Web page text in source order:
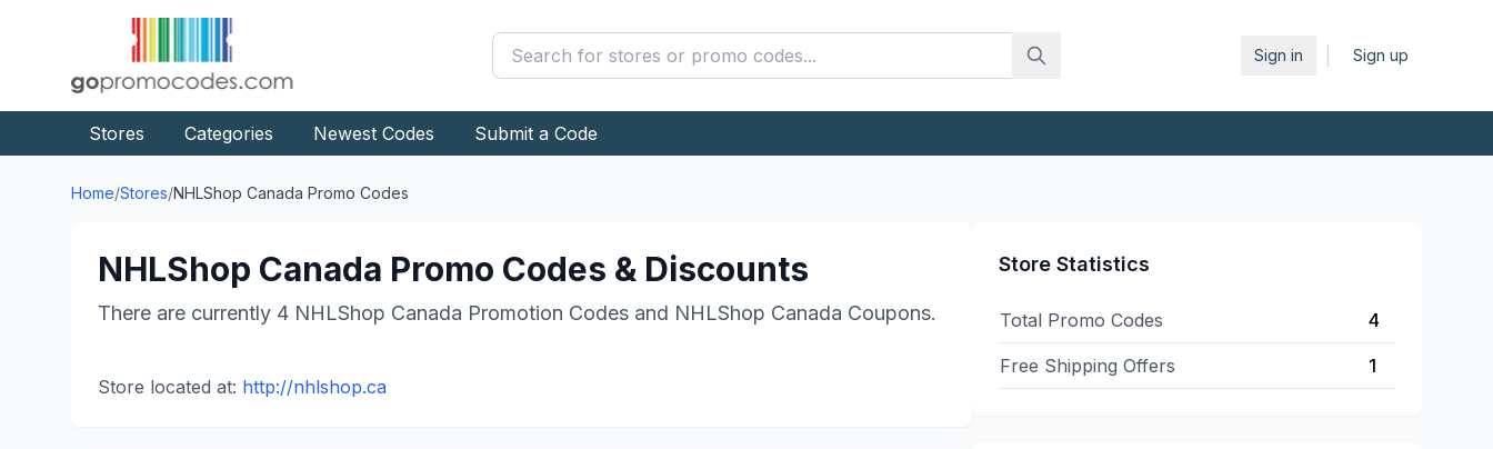
Sign in Sign up
Stores Categories Newest Codes Submit a Code
Home/Stores/NHLShop Canada Promo Codes
NHLShop Canada Promo Codes & Discounts
There are currently 4 NHLShop Canada Promotion Codes and NHLShop Canada Coupons.
Store located at: http://nhlshop.ca
Store Statistics
Total Promo Codes 4
Free Shipping Offers 1